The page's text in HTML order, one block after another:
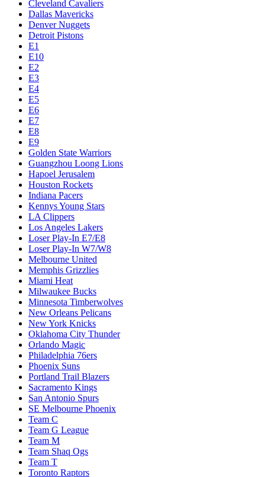
Cleveland Cavaliers
Dallas Mavericks
Denver Nuggets
Detroit Pistons
E1
E10
E2
E3
E4
E5
E6
E7
E8
E9
Golden State Warriors
Guangzhou Loong Lions
Hapoel Jerusalem
Houston Rockets
Indiana Pacers
Kennys Young Stars
LA Clippers
Los Angeles Lakers
Loser Play-In E7/E8
Loser Play-In W7/W8
Melbourne United
Memphis Grizzlies
Miami Heat
Milwaukee Bucks
Minnesota Timberwolves
New Orleans Pelicans
New York Knicks
Oklahoma City Thunder
Orlando Magic
Philadelphia 76ers
Phoenix Suns
Portland Trail Blazers
Sacramento Kings
San Antonio Spurs
SE Melbourne Phoenix
Team C
Team G League
Team M
Team Shaq Ogs
Team T
Toronto Raptors